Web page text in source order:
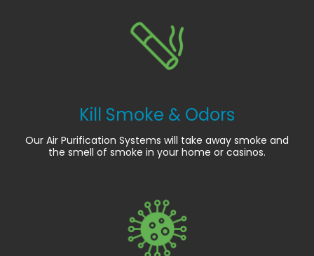
Kill Smoke & Odors
Our Air Purification Systems will take away smoke and
the smell of smoke in your home or casinos.